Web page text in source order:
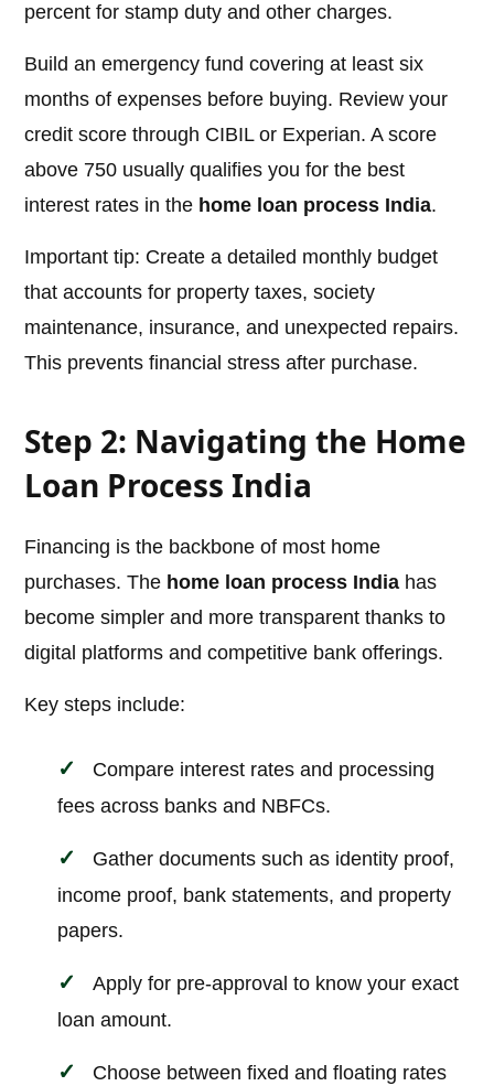
percent for stamp duty and other charges.
Build an emergency fund covering at least six
months of expenses before buying. Review your
credit score through CIBIL or Experian. A score
above 750 usually qualifies you for the best
interest rates in the home loan process India.
Important tip: Create a detailed monthly budget
that accounts for property taxes, society
maintenance, insurance, and unexpected repairs.
This prevents financial stress after purchase.
Step 2: Navigating the Home
Loan Process India
Financing is the backbone of most home
purchases. The home loan process India has
become simpler and more transparent thanks to
digital platforms and competitive bank offerings.
Key steps include:
Compare interest rates and processing
fees across banks and NBFCs.
Gather documents such as identity proof,
income proof, bank statements, and property
papers.
Apply for pre-approval to know your exact
loan amount.
Choose between fixed and floating rates